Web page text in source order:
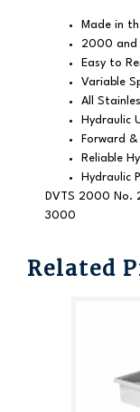
Made in
2000 and
Easy to
Variable
All
Hydraulic
Forward &
Reliable
Hydraulic
DVTS 2000
3000
Related